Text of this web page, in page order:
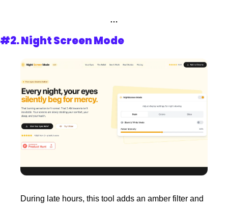
…
#2. Night Screen Mode
During late hours, this tool adds an amber filter and